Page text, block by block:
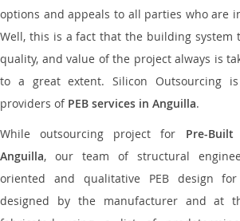
options and appeals to all parties who are
Well, this is a fact that the building system
quality, and value of the project always is
to a great extent. Silicon Outsourcing
providers of PEB services in Anguilla.
While outsourcing project for Pre-
Anguilla, our team of structural
oriented and qualitative PEB design
designed by the manufacturer and at